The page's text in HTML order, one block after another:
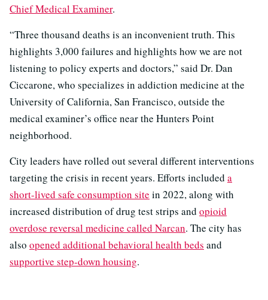
Chief Medical Examiner.
“Three thousand deaths is an inconvenient truth. This
highlights 3,000 failures and highlights how we are not
listening to policy experts and doctors,” said Dr. Dan
Ciccarone, who specializes in addiction medicine at the
University of California, San Francisco, outside the
medical examiner’s office near the Hunters Point
neighborhood.
City leaders have rolled out several different interventions
targeting the crisis in recent years. Efforts included a
short-lived safe consumption site in 2022, along with
increased distribution of drug test strips and opioid
overdose reversal medicine called Narcan. The city has
also opened additional behavioral health beds and
supportive step-down housing.